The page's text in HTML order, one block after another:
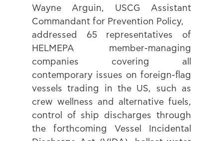
Wayne Arguin, USCG Assistant
Commandant for Prevention Policy,
addressed 65 representatives of
HELMEPA member-managing
companies covering all
contemporary issues on foreign-flag
vessels trading in the US, such as
crew wellness and alternative fuels,
control of ship discharges through
the forthcoming Vessel Incidental